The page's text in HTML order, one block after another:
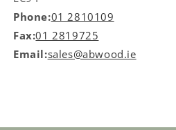
Phone:01 2810109
Fax:01 2819725
Email:sales@abwood.ie